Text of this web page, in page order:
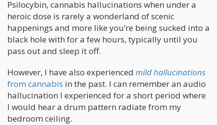
Psilocybin, cannabis hallucinations when under a
heroic dose is rarely a wonderland of scenic
happenings and more like you’re being sucked into a
black hole with for a few hours, typically until you
pass out and sleep it off.
However, I have also experienced mild hallucinations
from cannabis in the past. I can remember an audio
hallucination I experienced for a short period where
I would hear a drum pattern radiate from my
bedroom ceiling.